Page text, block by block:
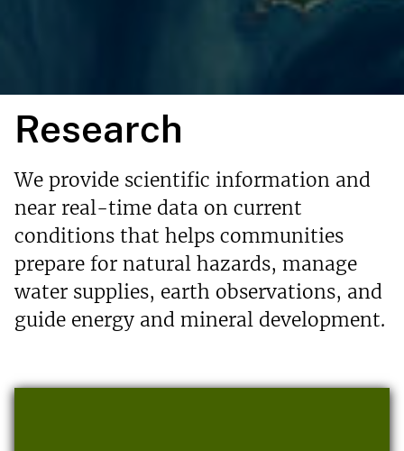
Research
We provide scientific information and
near real-time data on current
conditions that helps communities
prepare for natural hazards, manage
water supplies, earth observations, and
guide energy and mineral development.